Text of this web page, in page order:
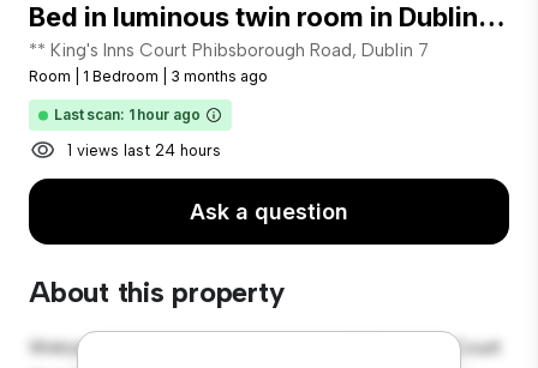
Bed in luminous twin room in Dublin City Center
** King's Inns Court Phibsborough Road, Dublin 7
Room 1 Bedroom 3 months ago
Last scan: 1 hour ago
1 views last 24 hours
Ask a question
About this property
Welcome to your new cozy retreat at 1 King's Inns Court